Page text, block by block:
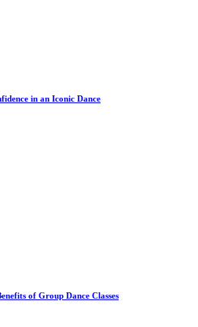
in an Iconic Dance
of Group Dance Classes